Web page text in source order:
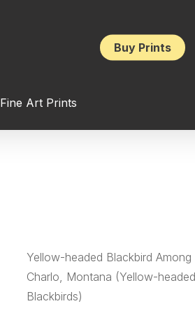
Buy Prints
Fine Art Prints
Yellow-headed Blackbird
Charlo, Montana (Yellow-headed
Blackbirds)